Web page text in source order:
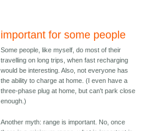
important for some people
Some people, like myself, do most of their
travelling on long trips, when fast recharging
would be interesting. Also, not everyone has
the ability to charge at home. (I even have a
three-phase plug at home, but can't park close
enough.)
Another myth: range is important. No, once